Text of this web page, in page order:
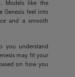
Models like the
Genesis feel into
and a smooth
you understand
may fit your
on how you